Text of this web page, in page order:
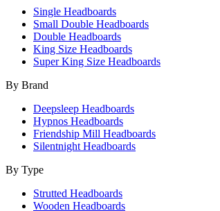
Single Headboards
Small Double Headboards
Double Headboards
King Size Headboards
Super King Size Headboards
By Brand
Deepsleep Headboards
Hypnos Headboards
Friendship Mill Headboards
Silentnight Headboards
By Type
Strutted Headboards
Wooden Headboards